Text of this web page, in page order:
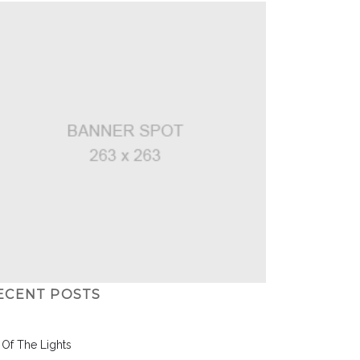
POSTS
The Lights